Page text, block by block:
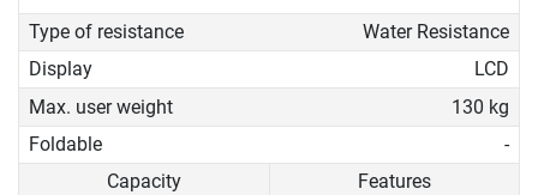
Type of resistance
Water Resistance
Display
LCD
Max. user weight
130 kg
Foldable
-
Capacity
Features